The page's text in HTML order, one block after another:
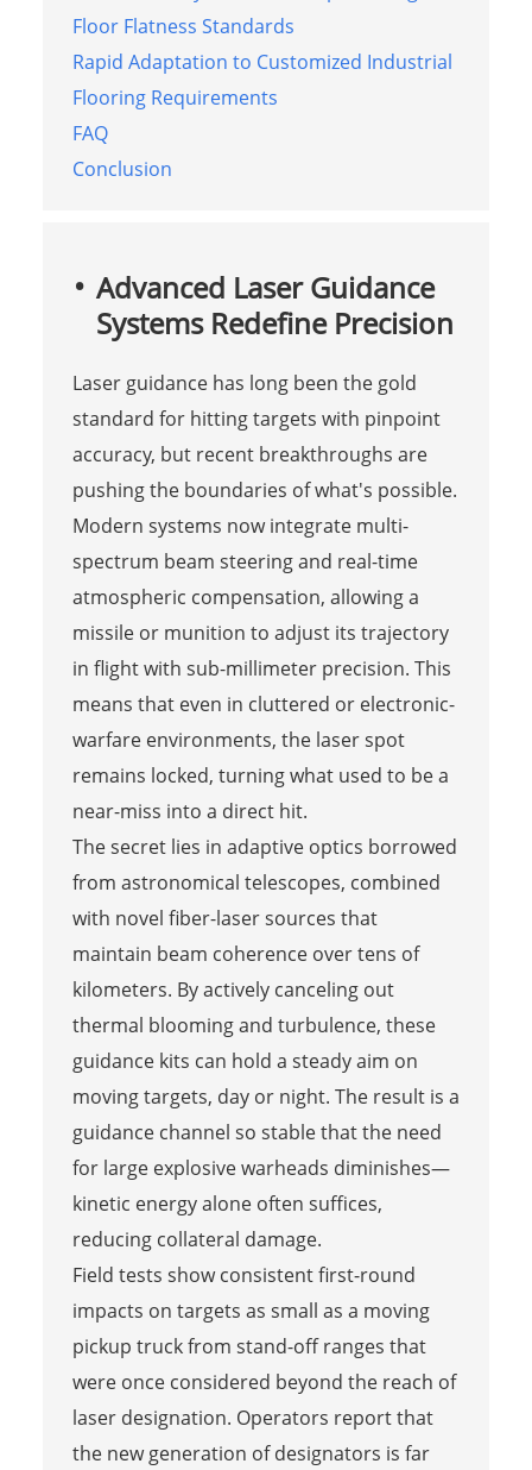
Floor Flatness Standards
Rapid Adaptation to Customized Industrial
Flooring Requirements
FAQ
Conclusion
Advanced Laser Guidance
Systems Redefine Precision
Laser guidance has long been the gold
standard for hitting targets with pinpoint
accuracy, but recent breakthroughs are
pushing the boundaries of what's possible.
Modern systems now integrate multi-
spectrum beam steering and real-time
atmospheric compensation, allowing a
missile or munition to adjust its trajectory
in flight with sub-millimeter precision. This
means that even in cluttered or electronic-
warfare environments, the laser spot
remains locked, turning what used to be a
near-miss into a direct hit.
The secret lies in adaptive optics borrowed
from astronomical telescopes, combined
with novel fiber-laser sources that
maintain beam coherence over tens of
kilometers. By actively canceling out
thermal blooming and turbulence, these
guidance kits can hold a steady aim on
moving targets, day or night. The result is a
guidance channel so stable that the need
for large explosive warheads diminishes—
kinetic energy alone often suffices,
reducing collateral damage.
Field tests show consistent first-round
impacts on targets as small as a moving
pickup truck from stand-off ranges that
were once considered beyond the reach of
laser designation. Operators report that
the new generation of designators is far